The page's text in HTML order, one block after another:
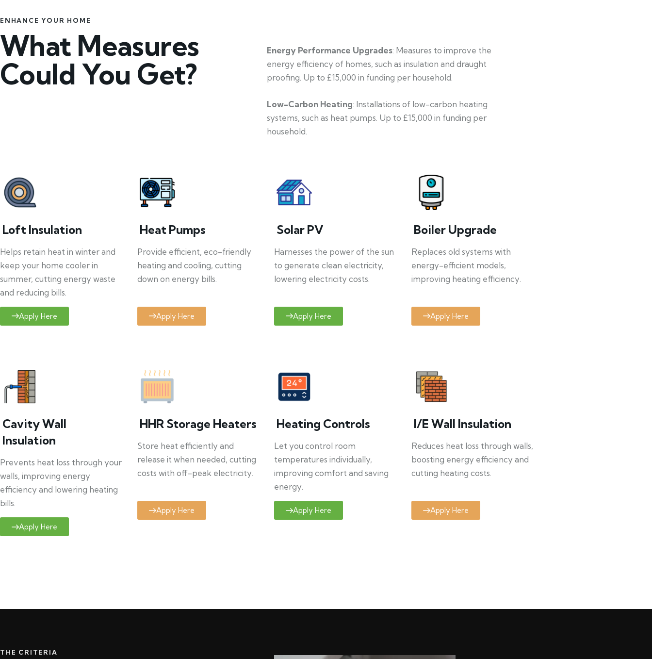
ENHANCE YOUR HOME
What Measures
Could You Get?
Energy Performance Upgrades: Measures to improve the
energy efficiency of homes, such as insulation and draught
proofing. Up to £15,000 in funding per household.
Low-Carbon Heating: Installations of low-carbon heating
systems, such as heat pumps. Up to £15,000 in funding per
household.
Loft Insulation
Helps retain heat in winter and
keep your home cooler in
summer, cutting energy waste
and reducing bills.
Apply Here
Heat Pumps
Provide efficient, eco-friendly
heating and cooling, cutting
down on energy bills.
Apply Here
Solar PV
Harnesses the power of the sun
to generate clean electricity,
lowering electricity costs.
Apply Here
Boiler Upgrade
Replaces old systems with
energy-efficient models,
improving heating efficiency.
Apply Here
Cavity Wall
Insulation
Prevents heat loss through your
walls, improving energy
efficiency and lowering heating
bills.
Apply Here
HHR Storage Heaters
Store heat efficiently and
release it when needed, cutting
costs with off-peak electricity.
Apply Here
Heating Controls
Let you control room
temperatures individually,
improving comfort and saving
energy.
Apply Here
I/E Wall Insulation
Reduces heat loss through walls,
boosting energy efficiency and
cutting heating costs.
Apply Here
THE CRITERIA